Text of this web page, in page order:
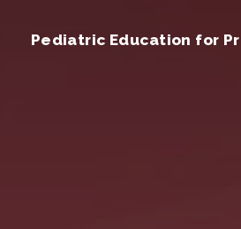
Pediatric Education for